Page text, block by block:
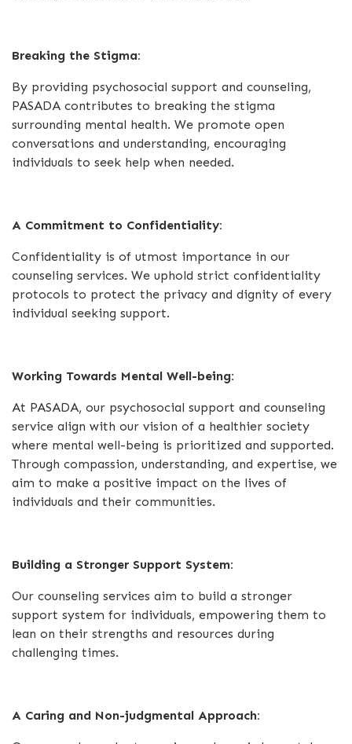
Breaking the Stigma:
By providing psychosocial support and counseling,
PASADA contributes to breaking the stigma
surrounding mental health. We promote open
conversations and understanding, encouraging
individuals to seek help when needed.
A Commitment to Confidentiality:
Confidentiality is of utmost importance in our
counseling services. We uphold strict confidentiality
protocols to protect the privacy and dignity of every
individual seeking support.
Working Towards Mental Well-being:
At PASADA, our psychosocial support and counseling
service align with our vision of a healthier society
where mental well-being is prioritized and supported.
Through compassion, understanding, and expertise, we
aim to make a positive impact on the lives of
individuals and their communities.
Building a Stronger Support System:
Our counseling services aim to build a stronger
support system for individuals, empowering them to
lean on their strengths and resources during
challenging times.
A Caring and Non-judgmental Approach: